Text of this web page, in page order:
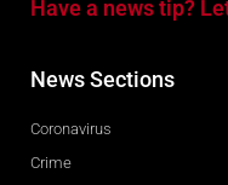
Have a news tip?
News Sections
Coronavirus
Crime